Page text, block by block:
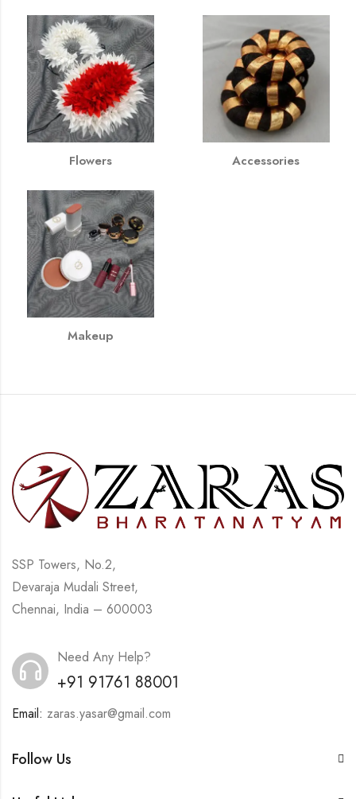
Flowers Accessories
Makeup
SSP Towers, No.2,
Devaraja Mudali Street,
Chennai, India – 600003
Need Any Help?
+91 91761 88001
Email: zaras.yasar@gmail.com
Follow Us